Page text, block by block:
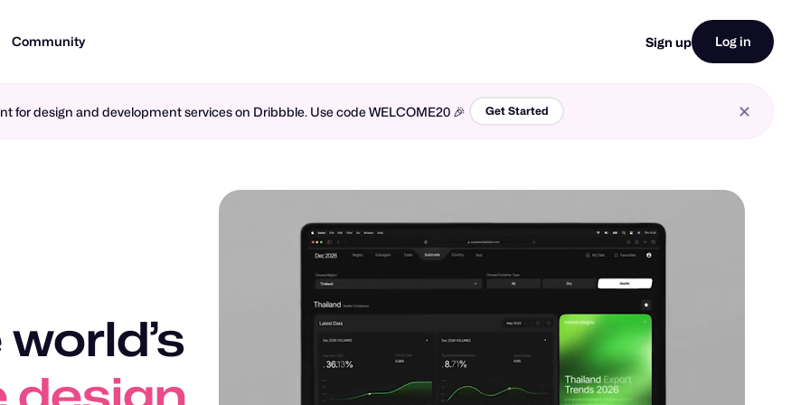
Community Sign up Log in
for design and development services on Dribbble. Use code WELCOME20 🎉 Get Started